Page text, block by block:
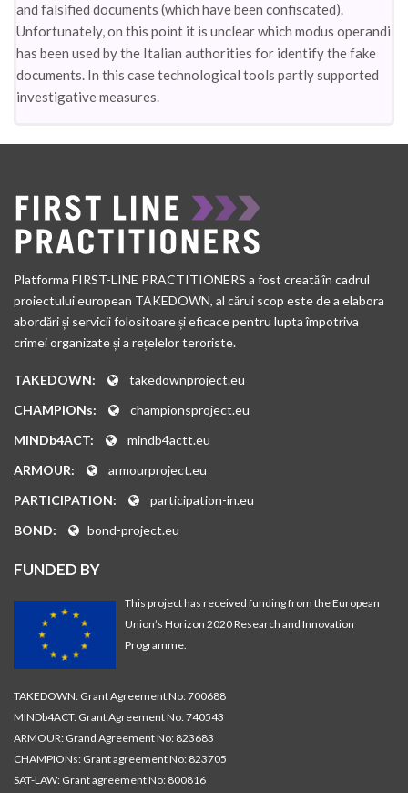
and falsified documents (which have been confiscated).
Unfortunately, on this point it is unclear which modus operandi
has been used by the Italian authorities for identify the fake
documents. In this case technological tools partly supported
investigative measures.
Platforma FIRST-LINE PRACTITIONERS a fost creată în cadrul
proiectului european TAKEDOWN, al cărui scop este de a elabora
abordări și servicii folositoare și eficace pentru lupta împotriva
crimei organizate și a rețelelor teroriste.
TAKEDOWN:
takedownproject.eu
CHAMPIONs:
championsproject.eu
MINDb4ACT:
mindb4actt.eu
ARMOUR:
armourproject.eu
PARTICIPATION:
participation-in.eu
BOND:
bond-project.eu
FUNDED BY
This project has received funding from the European
Union’s Horizon 2020 Research and Innovation
Programme.
TAKEDOWN: Grant Agreement No: 700688
MINDb4ACT: Grant Agreement No: 740543
ARMOUR: Grand Agreement No: 823683
CHAMPIONs: Grant agreement No: 823705
SAT-LAW: Grant agreement No: 800816